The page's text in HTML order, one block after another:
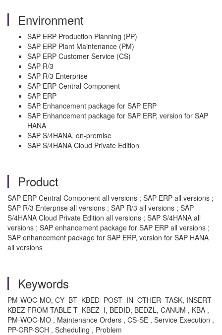
Environment
SAP ERP Production Planning (PP)
SAP ERP Plant Maintenance (PM)
SAP ERP Customer Service (CS)
SAP R/3
SAP R/3 Enterprise
SAP ERP Central Component
SAP ERP
SAP Enhancement package for SAP ERP
SAP Enhancement package for SAP ERP, version for SAP
HANA
SAP S/4HANA, on-premise
SAP S/4HANA Cloud Private Edition
Product
SAP ERP Central Component all versions ; SAP ERP all versions ;
SAP R/3 Enterprise all versions ; SAP R/3 all versions ; SAP
S/4HANA Cloud Private Edition all versions ; SAP S/4HANA all
versions ; SAP enhancement package for SAP ERP all versions ;
SAP enhancement package for SAP ERP, version for SAP HANA
all versions
Keywords
PM-WOC-MO, CY_BT_KBED_POST_IN_OTHER_TASK, INSERT
KBEZ FROM TABLE T_KBEZ_I, BEDID, BEDZL, CANUM , KBA ,
PM-WOC-MO , Maintenance Orders , CS-SE , Service Execution ,
PP-CRP-SCH , Scheduling , Problem